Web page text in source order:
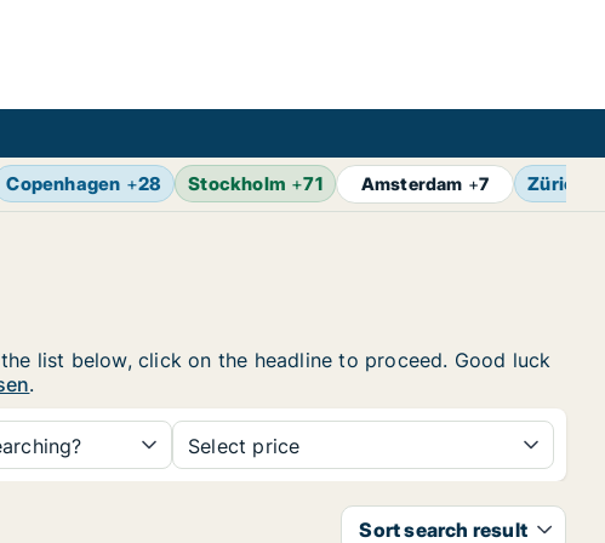
Copenhagen +28 Stockholm +71 Amsterdam +7 Zürich
list below, click on the headline to proceed. Good luck
.
Select price
Sort search result